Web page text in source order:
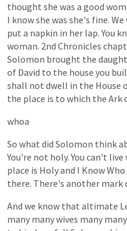
thought she was a good
I knowshe was she's fine. We
put a napkin in her lap. You
woman. 2nd Chronicles
Solomon brought the
of David to the house you
shall not dwell in the House
the place is to which the Ark
whoa
So what did Solomon think
You're not holy. You can't live
place is Holyand I KnowWho
there. There's another mark
And we know that altimate
many manywives many many